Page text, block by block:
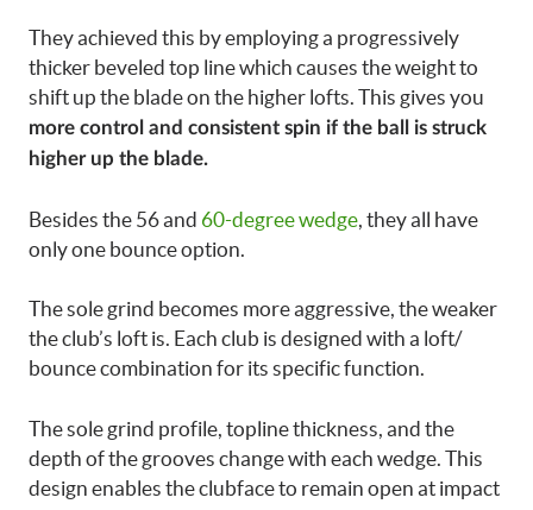
They achieved this by employing a progressively
thicker beveled top line which causes the weight to
shift up the blade on the higher lofts. This gives you
more control and consistent spin if the ball is struck
higher up the blade.
Besides the 56 and 60-degree wedge, they all have
only one bounce option.
The sole grind becomes more aggressive, the weaker
the club’s loft is. Each club is designed with a loft/
bounce combination for its specific function.
The sole grind profile, topline thickness, and the
depth of the grooves change with each wedge. This
design enables the clubface to remain open at impact